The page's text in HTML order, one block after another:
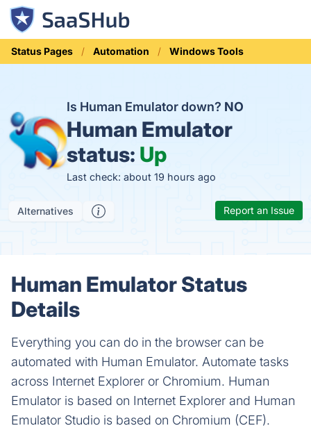
Status Pages Automation Windows Tools
Is Human Emulator down? NO
Human Emulator
status: Up
Last check: about 19 hours ago
Alternatives Report an Issue
Human Emulator Status
Details
Everything you can do in the browser can be
automated with Human Emulator. Automate tasks
across Internet Explorer or Chromium. Human
Emulator is based on Internet Explorer and Human
Emulator Studio is based on Chromium (CEF).